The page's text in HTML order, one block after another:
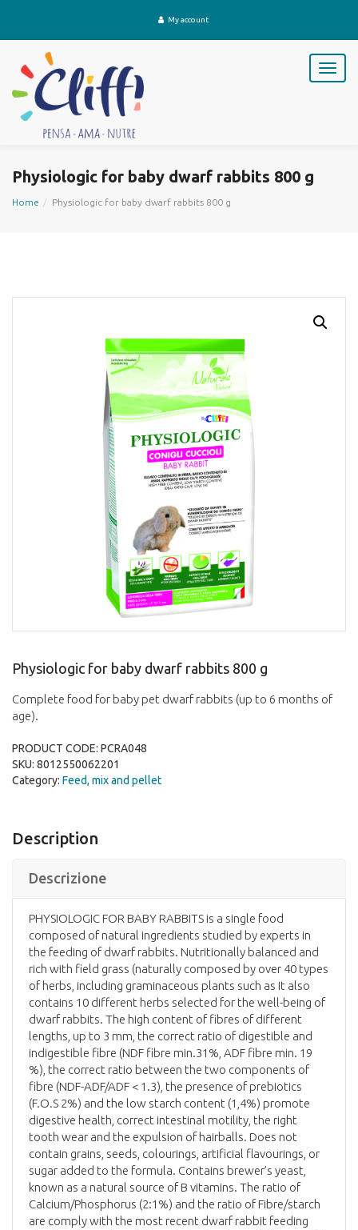
My account
T
o
Physiologic for baby dwarf rabbits 800 g
Home Physiologic for baby dwarf rabbits 800 g
Physiologic for baby dwarf rabbits 800 g
Complete food for baby pet dwarf rabbits (up to 6 months of
age).
PRODUCT CODE: PCRA048
SKU: 8012550062201
Category: Feed, mix and pellet
Description
Descrizione
PHYSIOLOGIC FOR BABY RABBITS is a single food
composed of natural ingredients studied by experts in
the feeding of dwarf rabbits. Nutritionally balanced and
rich with field grass (naturally composed by over 40 types
of herbs, including graminaceous plants such as It also
contains 10 different herbs selected for the well-being of
dwarf rabbits. The high content of fibres of different
lengths, up to 3 mm, the correct ratio of digestible and
indigestible fibre (NDF fibre min.31%, ADF fibre min. 19
%), the correct ratio between the two components of
fibre (NDF-ADF/ADF < 1.3), the presence of prebiotics
(F.O.S 2%) and the low starch content (1,4%) promote
digestive health, correct intestinal motility, the right
tooth wear and the expulsion of hairballs. Does not
contain grains, seeds, colourings, artificial flavourings, or
sugar added to the formula. Contains brewer’s yeast,
known as a natural source of B vitamins. The ratio of
Calcium/Phosphorus (2:1%) and the ratio of Fibre/starch
are comply with the most recent dwarf rabbit feeding